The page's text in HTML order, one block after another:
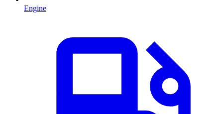
Engine